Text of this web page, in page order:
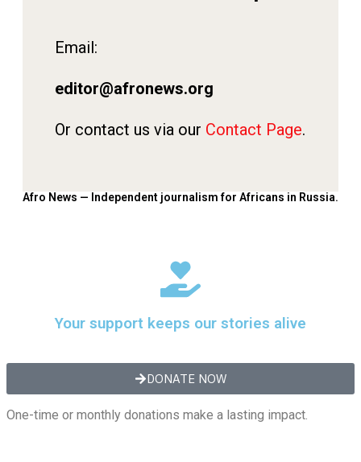
Email:
editor@afronews.org
Or contact us via our Contact Page.
Afro News — Independent journalism for Africans in Russia.
Your support keeps our stories alive
DONATE NOW
One-time or monthly donations make a lasting impact.